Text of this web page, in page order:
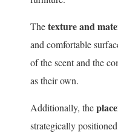
Thetexture and
and comfortable
of the scent and the
as their own.
Additionally, the
strategically